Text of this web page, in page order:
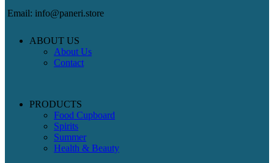
Email: info@paneri.store
ABOUT US
About Us
Contact
PRODUCTS
Food Cupboard
Spirits
Summer
Health & Beauty